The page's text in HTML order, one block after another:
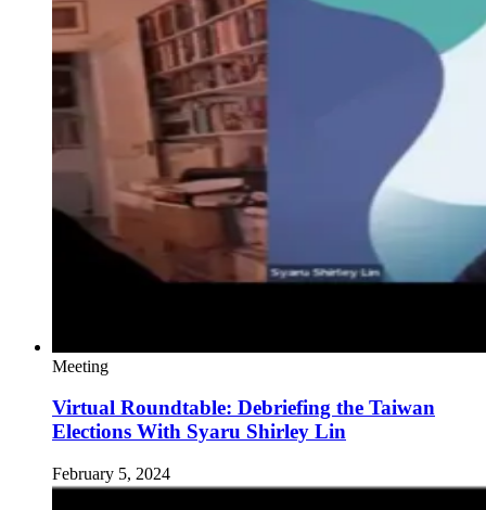
Meeting
Virtual Roundtable: Debriefing the Taiwan
Elections With Syaru Shirley Lin
February 5, 2024